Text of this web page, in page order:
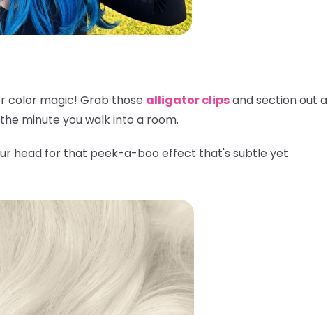
color magic! Grab those alligator clipsand section out a
minute you walk into a room.
head for that peek-a-boo effect that's subtle yet